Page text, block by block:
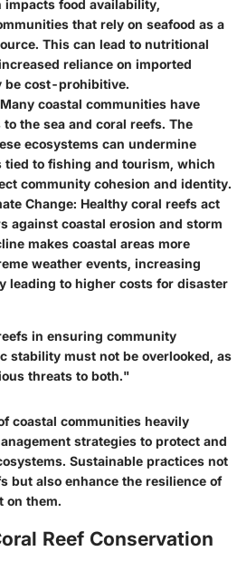
impacts food availability,
that rely on seafood as a
This can lead to nutritional
reliance on imported
be cost-prohibitive.
coastal communities have
the sea and coral reefs. The
ecosystems can undermine
to fishing and tourism, which
community cohesion and identity.
Change: Healthy coral reefs act
against coastal erosion and storm
makes coastal areas more
weather events, increasing
leading to higher costs for disaster
in ensuring community
stability must not be overlooked, as
threats to both."
coastal communities heavily
strategies to protect and
Sustainable practices not
but also enhance the resilience of
on them.
Reef Conservation